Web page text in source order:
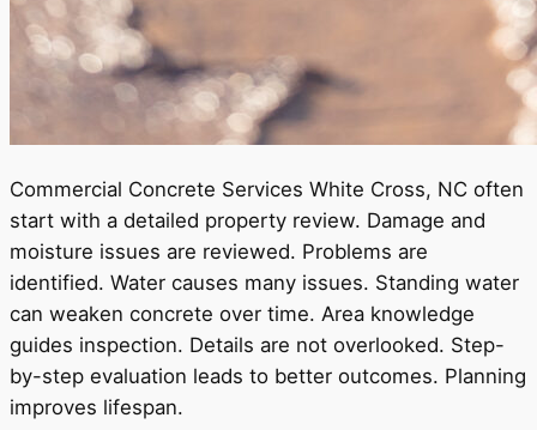
Commercial Concrete Services White Cross, NC often
start with a detailed property review. Damage and
moisture issues are reviewed. Problems are
identified. Water causes many issues. Standing water
can weaken concrete over time. Area knowledge
guides inspection. Details are not overlooked. Step-
by-step evaluation leads to better outcomes. Planning
improves lifespan.